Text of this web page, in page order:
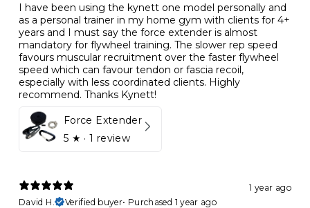
I have been using the kynett one model personally and
as a personal trainer in my home gym with clients for 4+
years and I must say the force extender is almost
mandatory for flywheel training. The slower rep speed
favours muscular recruitment over the faster flywheel
speed which can favour tendon or fascia recoil,
especially with less coordinated clients. Highly
recommend. Thanks Kynett!
Force Extender
5 ★ · 1 review
1 year ago
David H.
Verified buyer• Purchased 1 year ago